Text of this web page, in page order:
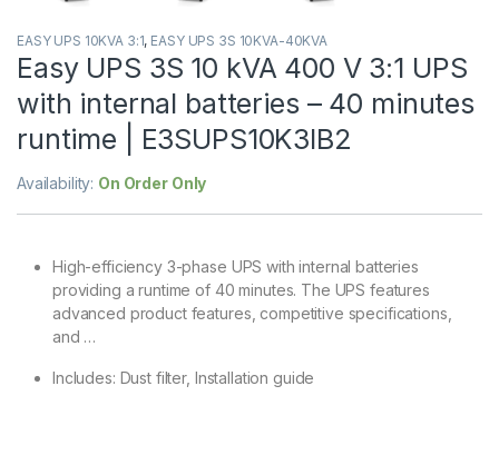
EASY UPS 10KVA 3:1, EASY UPS 3S 10KVA-40KVA
Easy UPS 3S 10 kVA 400 V 3:1 UPS
with internal batteries – 40 minutes
runtime | E3SUPS10K3IB2
Availability: On Order Only
High-efficiency 3-phase UPS with internal batteries
providing a runtime of 40 minutes. The UPS features
advanced product features, competitive specifications,
and …
Includes: Dust filter, Installation guide